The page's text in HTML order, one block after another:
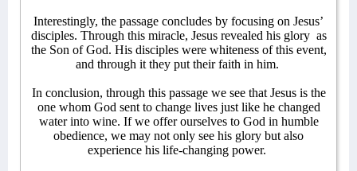
Interestingly, the passage concludes by focusing on Jesus’
disciples. Through this miracle, Jesus revealed his glory as
the Son of God. His disciples were whiteness of this event,
and through it they put their faith in him.
In conclusion, through this passage we see that Jesus is the
one whom God sent to change lives just like he changed
water into wine. If we offer ourselves to God in humble
obedience, we may not only see his glory but also
experience his life-changing power.